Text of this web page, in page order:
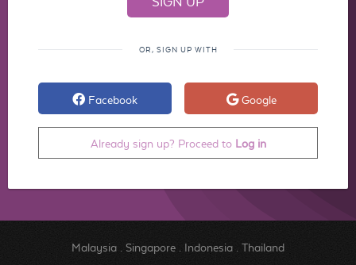
OR, SIGN UP WITH
Facebook Google
Already sign up? Proceed to Log in
Malaysia. Singapore. Indonesia. Thailand